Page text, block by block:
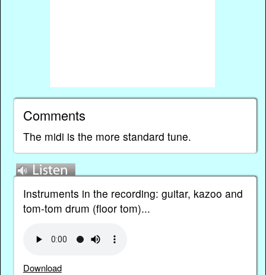
Comments
The midi is the more standard tune.
Instruments in the recording: guitar, kazoo and
tom-tom drum (floor tom)...
Download